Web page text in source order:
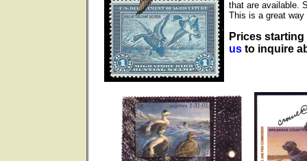
that are available.
This is a great
Prices starting
us to inquire